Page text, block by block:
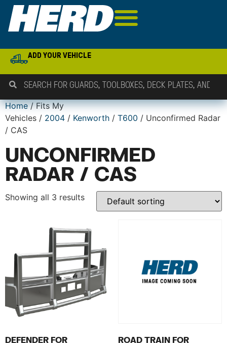
ADD YOUR VEHICLE
Home/ Fits My
Vehicles / 2004 / Kenworth / T600 / Unconfirmed Radar
/ CAS
UNCONFIRMED
RADAR / CAS
Showing all 3 results
DEFENDER FOR
ROAD TRAIN FOR